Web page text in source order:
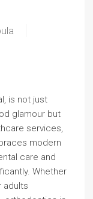
is not just
glamour but
services,
modern
care and
Whether
adults